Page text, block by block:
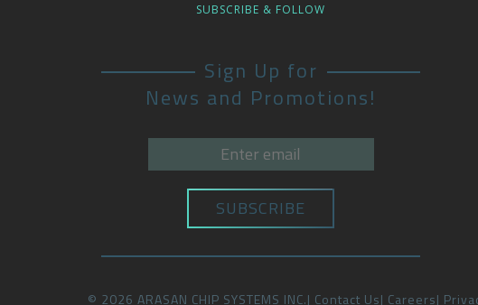
SUBSCRIBE & FOLLOW
Sign Up for
News and Promotions!
© 2026 ARASAN CHIP SYSTEMS INC. Contact Us Careers